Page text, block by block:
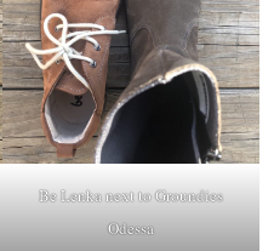
Be Lenka next toGroundies
Odessa